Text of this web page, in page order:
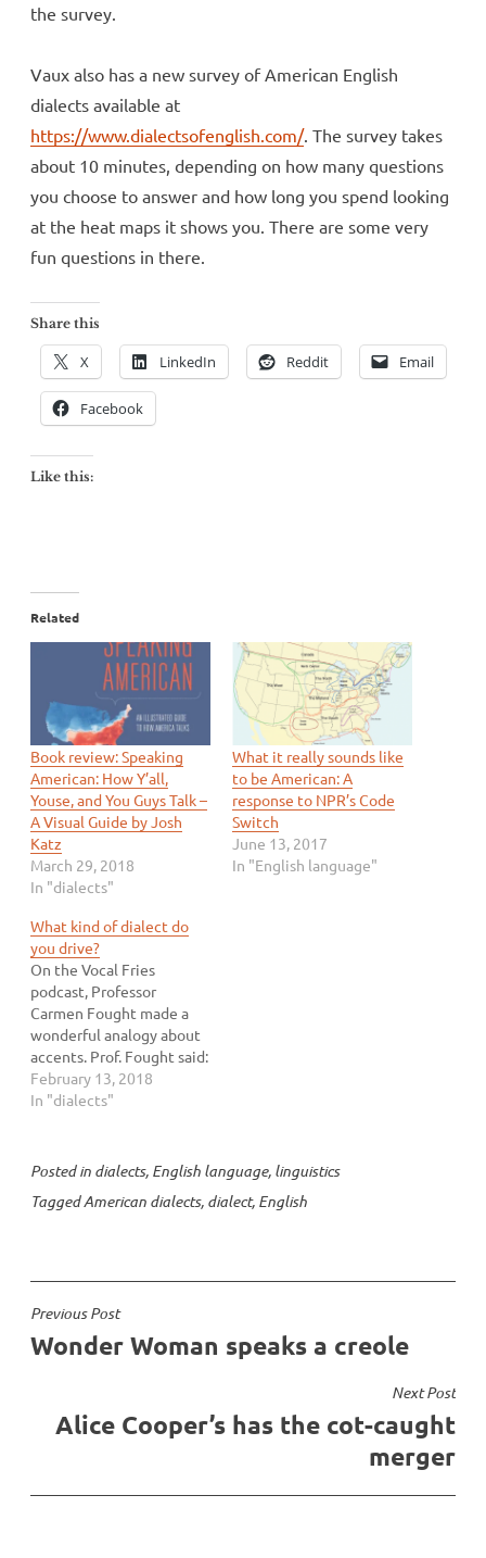
the survey.
Vaux also has a new survey of American English
dialects available at
https://www.dialectsofenglish.com/. The survey takes
about 10 minutes, depending on how many questions
you choose to answer and how long you spend looking
at the heat maps it shows you. There are some very
fun questions in there.
Share this
X LinkedIn Reddit Email
Facebook
Like this:
Related
Book review: Speaking
American: How Y’all,
Youse, and You Guys Talk –
A Visual Guide by Josh
Katz
March 29, 2018
In "dialects"
What it really sounds like
to be American: A
response to NPR’s Code
Switch
June 13, 2017
In "English language"
What kind of dialect do
you drive?
On the Vocal Fries
podcast, Professor
Carmen Fought made a
wonderful analogy about
accents. Prof. Fought said:
Everybody who speaks a
language speaks a dialect
dialect; a dialect is not a
bad thing, it's something
you can't help. It's…
February 13, 2018
In "dialects"
Posted in dialects, English language, linguistics
TaggedAmerican dialects, dialect, English
Post
navigation
Previous Post
Wonder Woman speaks a creole
Next Post
Alice Cooper’s has the cot-caught
merger